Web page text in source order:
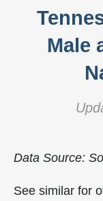
Male
Data Source:
See similar for